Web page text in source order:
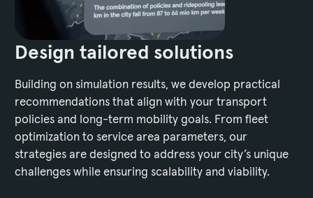
Design tailored solutions
Building on simulation results, we develop practical
recommendations that align with your transport
policies and long-term mobility goals. From fleet
optimization to service area parameters, our
strategies are designed to address your city’s unique
challenges while ensuring scalability and viability.